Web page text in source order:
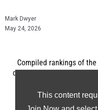
Mark Dwyer
May 24, 2026
This content
Compiled rankings of
during the 2026 SCHSL